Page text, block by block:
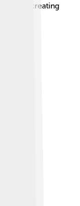
creating